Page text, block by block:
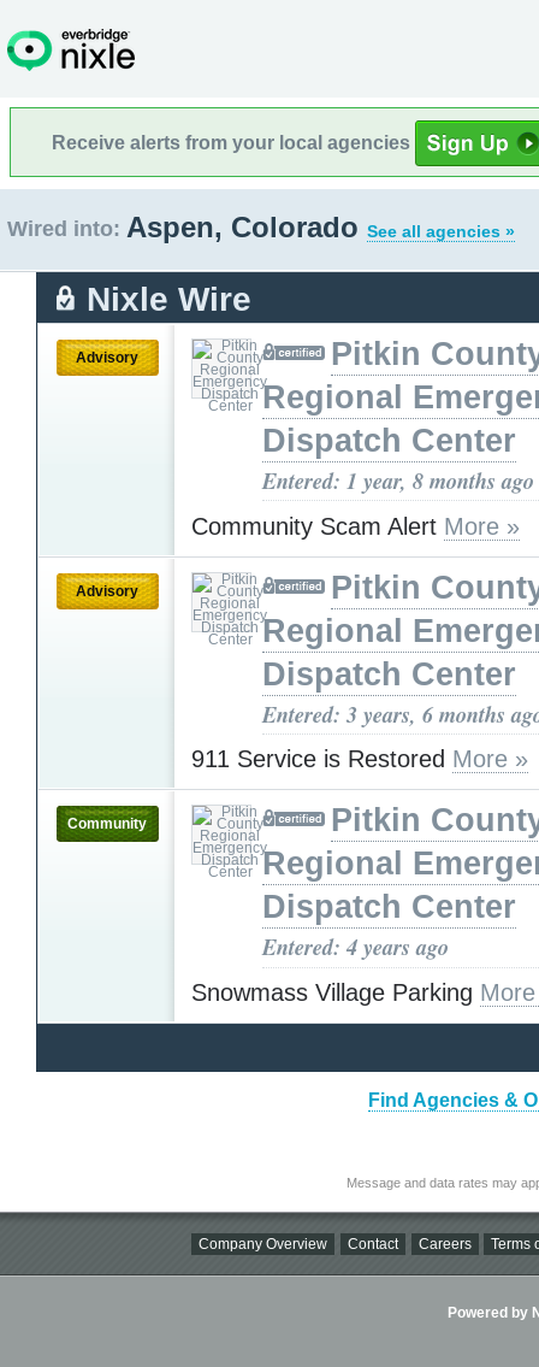
Receive alerts from your local agencies
Wired into: Aspen, Colorado See all agencies »
Nixle Wire
Advisory
Pitkin
Regional
Dispatch Center
Entered: 1 year, 8 months ago
Community Scam Alert More »
Advisory
Pitkin
Regional
Dispatch Center
Entered: 3 years, 6 months
911 Service is Restored More »
Community
Pitkin
Regional
Dispatch Center
Entered: 4 years ago
Snowmass Village Parking
Find Agencies &
Message and data rates may
Company Overview Contact Careers Terms
Powered by